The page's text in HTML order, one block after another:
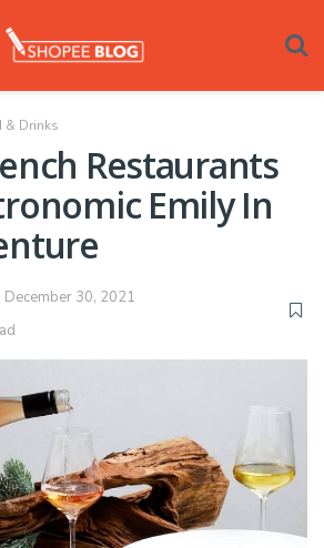
& Drinks
Restaurants
Emily In
December 30, 2021